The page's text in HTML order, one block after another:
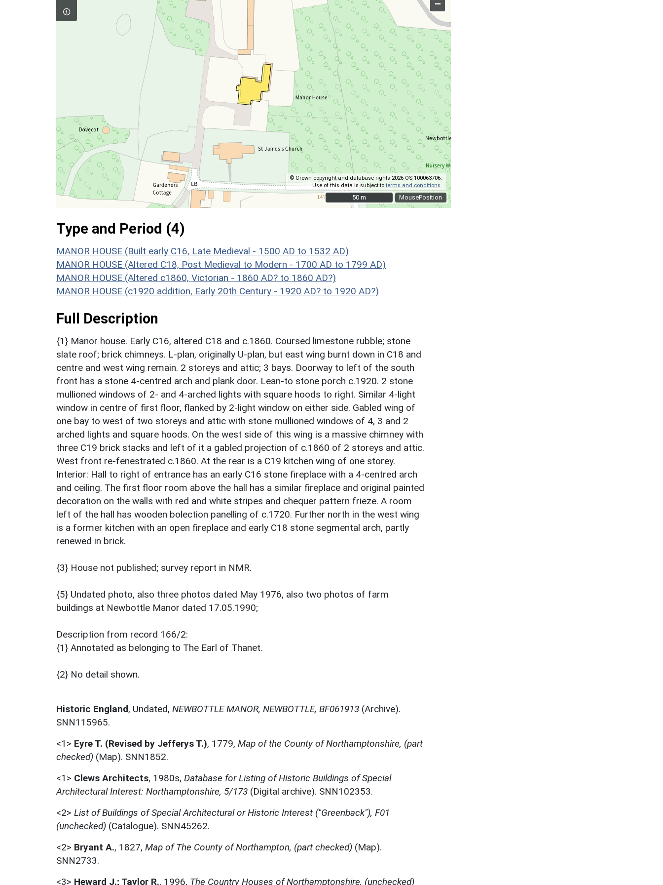
MousePosition
–
© Crown copyright and database rights 2026 OS 100063706.
Use of this data is subject toterms and conditions.
50 m
50 m
Type and Period (4)
MANOR HOUSE (Built early C16, Late Medieval - 1500 AD to 1532 AD)
MANOR HOUSE (Altered C18, Post Medieval to Modern - 1700 AD to 1799 AD)
MANOR HOUSE (Altered c1860, Victorian - 1860 AD? to 1860 AD?)
MANOR HOUSE (c1920 addition, Early 20th Century - 1920 AD? to 1920 AD?)
Full Description
{1} Manor house. Early C16, altered C18 and c.1860. Coursed limestone rubble; stone
slate roof; brick chimneys. L-plan, originally U-plan, but east wing burnt down in C18 and
centre and west wing remain. 2 storeys and attic; 3 bays. Doorway to left of the south
front has a stone 4-centred arch and plank door. Lean-to stone porch c.1920. 2 stone
mullioned windows of 2- and 4-arched lights with square hoods to right. Similar 4-light
window in centre of first floor, flanked by 2-light window on either side. Gabled wing of
one bay to west of two storeys and attic with stone mullioned windows of 4, 3 and 2
arched lights and square hoods. On the west side of this wing is a massive chimney with
three C19 brick stacks and left of it a gabled projection of c.1860 of 2 storeys and attic.
West front re-fenestrated c.1860. At the rear is a C19 kitchen wing of one storey.
Interior: Hall to right of entrance has an early C16 stone fireplace with a 4-centred arch
and ceiling. The first floor room above the hall has a similar fireplace and original painted
decoration on the walls with red and white stripes and chequer pattern frieze. A room
left of the hall has wooden bolection panelling of c.1720. Further north in the west wing
is a former kitchen with an open fireplace and early C18 stone segmental arch, partly
renewed in brick.
{3} House not published; survey report in NMR.
{5} Undated photo, also three photos dated May 1976, also two photos of farm
buildings at Newbottle Manor dated 17.05.1990;
Description from record 166/2:
{1} Annotated as belonging to The Earl of Thanet.
{2} No detail shown.
Historic England, Undated, NEWBOTTLE MANOR, NEWBOTTLE, BF061913 (Archive).
SNN115965.
<1> Eyre T. (Revised by Jefferys T.), 1779, Map of the County of Northamptonshire, (part
checked) (Map). SNN1852.
<1> Clews Architects, 1980s, Database for Listing of Historic Buildings of Special
Architectural Interest: Northamptonshire, 5/173 (Digital archive). SNN102353.
<2> List of Buildings of Special Architectural or Historic Interest ("Greenback"), F01
(unchecked) (Catalogue). SNN45262.
<2> Bryant A., 1827, Map of The County of Northampton, (part checked) (Map).
SNN2733.
<3> Heward J.; Taylor R., 1996, The Country Houses of Northamptonshire, (unchecked)